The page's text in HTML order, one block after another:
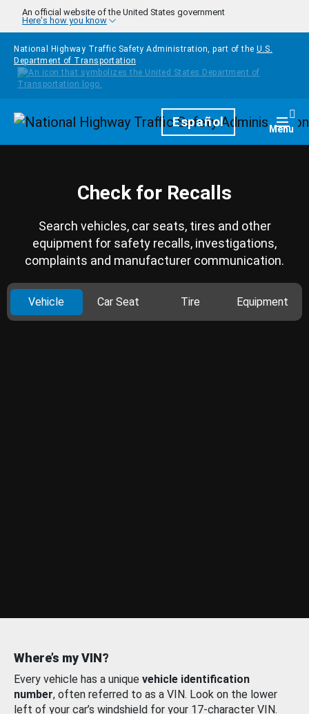
Skip to main content
An official website of the United States government
Here's how you know
National Highway Traffic Safety Administration, part of the U.S.
Department of Transportation
HomepageEspañol Menu
Check for Recalls
Search vehicles, car seats, tires and other
equipment for safety recalls, investigations,
complaints and manufacturer communication.
Vehicle Car Seat Tire Equipment
Where’s my VIN?
Every vehicle has a unique vehicle identification
number, often referred to as a VIN. Look on the lower
left of your car’s windshield for your 17-character VIN.